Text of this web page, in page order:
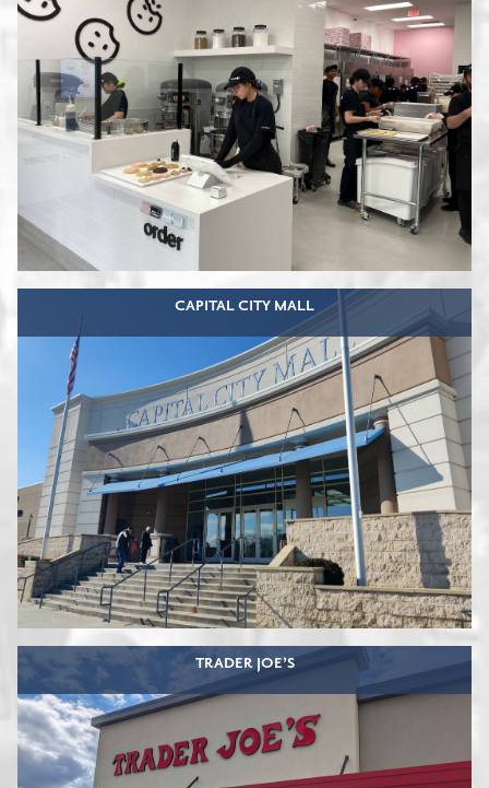
CAPITAL CITY MALL
TRADER JOE’S